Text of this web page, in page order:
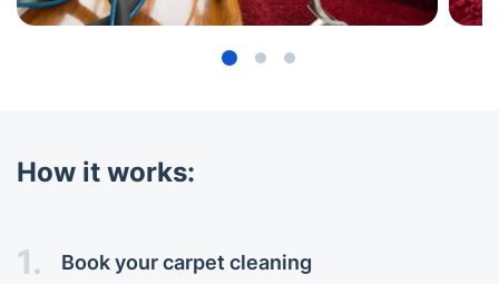
How it works:
1. Book your carpet cleaning